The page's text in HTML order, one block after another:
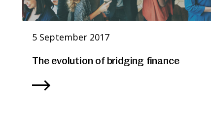
5 September 2017
The evolution of bridging finance